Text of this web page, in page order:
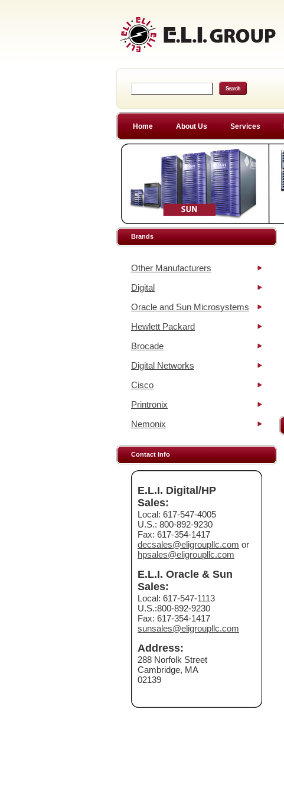
Home About Us Services
Brands
Other Manufacturers
Digital
Oracle and Sun Microsystems
Hewlett Packard
Brocade
Digital Networks
Cisco
Printronix
Nemonix
Contact Info
E.L.I. Digital/HP
Sales:
Local: 617-547-4005
U.S.: 800-892-9230
Fax: 617-354-1417
decsales@eligroupllc.com or
hpsales@eligroupllc.com
E.L.I. Oracle & Sun
Sales:
Local: 617-547-1113
U.S.:800-892-9230
Fax: 617-354-1417
sunsales@eligroupllc.com
Address:
288 Norfolk Street
Cambridge, MA
02139